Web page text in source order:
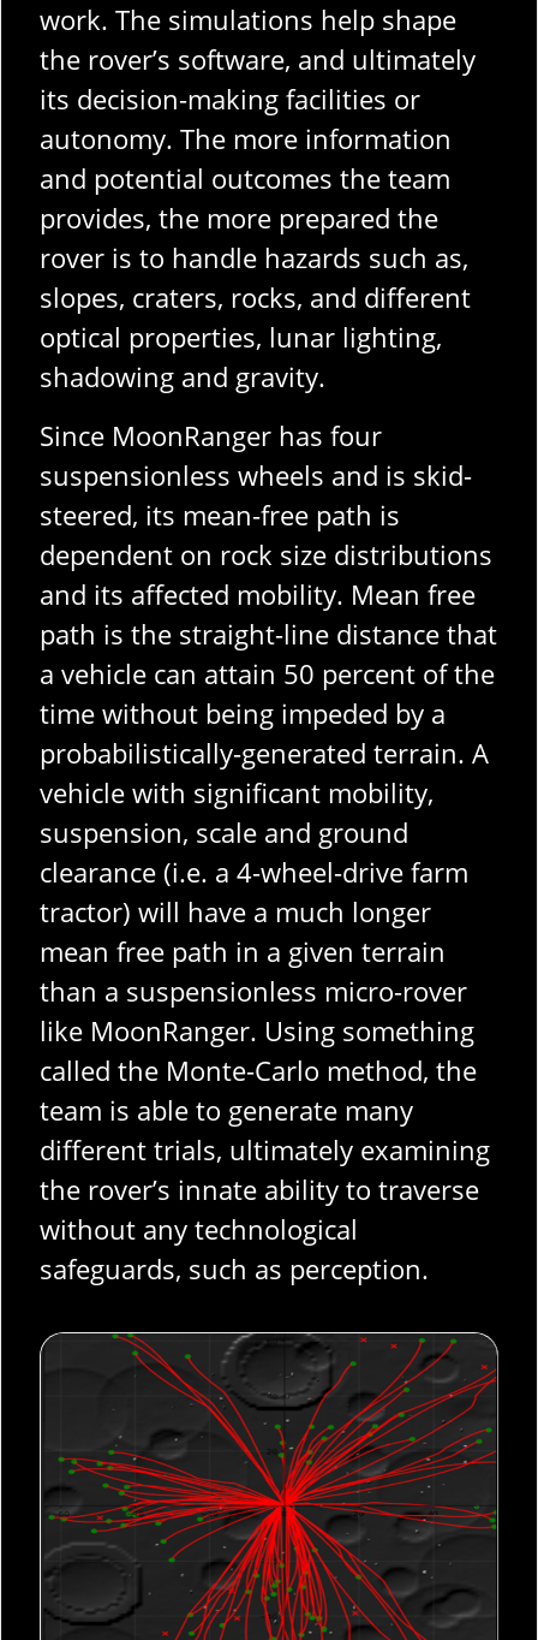
work. The simulations help shape
the rover’s software, and ultimately
its decision-making facilities or
autonomy. The more information
and potential outcomes the team
provides, the more prepared the
rover is to handle hazards such as,
slopes, craters, rocks, and different
optical properties, lunar lighting,
shadowing and gravity.
Since MoonRanger has four
suspensionless wheels and is skid-
steered, its mean-free path is
dependent on rock size distributions
and its affected mobility. Mean free
path is the straight-line distance that
a vehicle can attain 50 percent of the
time without being impeded by a
probabilistically-generated terrain. A
vehicle with significant mobility,
suspension, scale and ground
clearance (i.e. a 4-wheel-drive farm
tractor) will have a much longer
mean free path in a given terrain
than a suspensionless micro-rover
like MoonRanger. Using something
called the Monte-Carlo method, the
team is able to generate many
different trials, ultimately examining
the rover’s innate ability to traverse
without any technological
safeguards, such as perception.